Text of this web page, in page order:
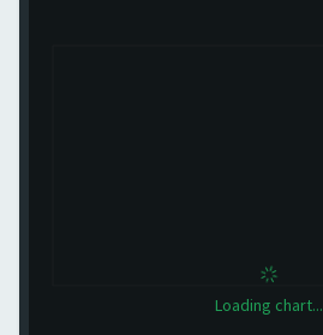
Loading chart...